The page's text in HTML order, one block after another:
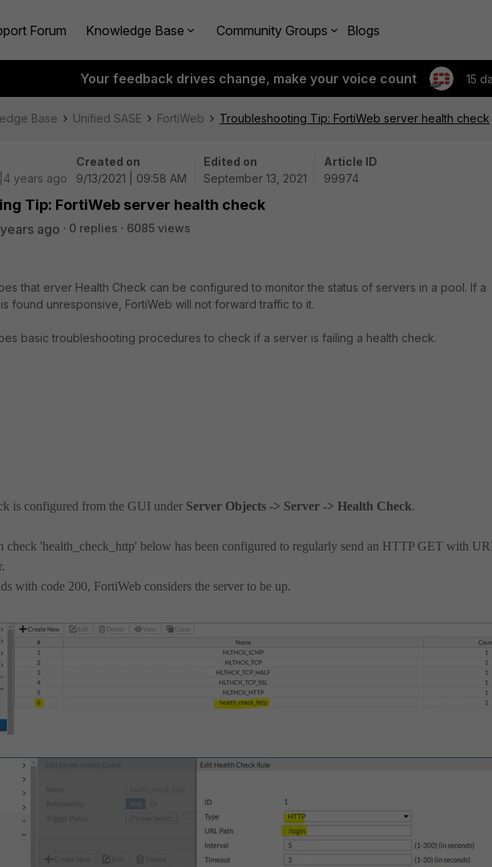
Forum Knowledge Base Community Groups Blogs
Your feedback drives change, make your voice count 15
Base Unified SASE FortiWeb Troubleshooting Tip: FortiWeb server health check
years ago
Created on
9/13/2021 | 09:58 AM
Edited on
September 13, 2021
Article ID
99974
Tip: FortiWeb server health check
ago 0 replies
6085 views
that erver Health Check can be configured to monitor the status of servers in a pool. If a
found unresponsive, FortiWeb will not forward traffic to it.
basic troubleshooting procedures to check if a server is failing a health check.
is configured from the GUI under Server Objects -> Server -> Health Check.
check 'health_check_http' below has been configured to regularly send an HTTP GET with
with code 200, FortiWeb considers the server to be up.